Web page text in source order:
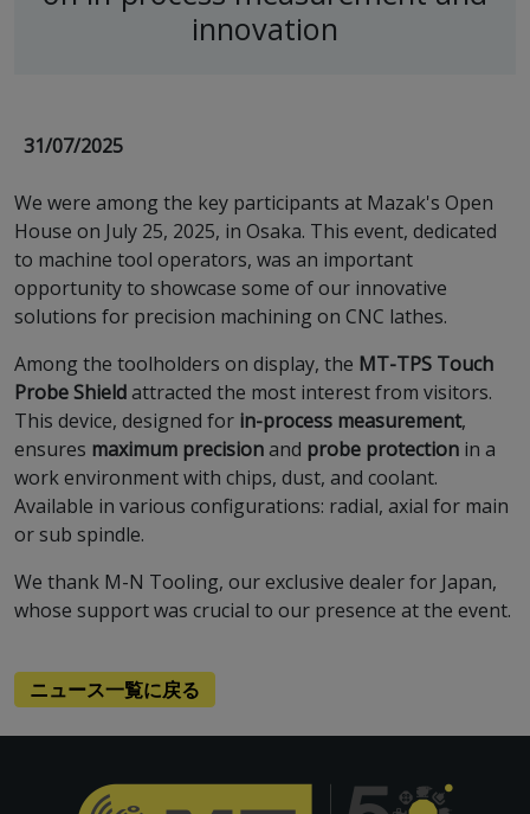
innovation
31/07/2025
We were among the key participants at Mazak's Open
House on July 25, 2025, in Osaka. This event, dedicated
to machine tool operators, was an important
opportunity to showcase some of our innovative
solutions for precision machining on CNC lathes.
Among the toolholders on display, the MT-TPS Touch
Probe Shieldattracted the most interest from visitors.
This device, designed for in-process measurement,
ensures maximum precisionand probe protection in a
work environment with chips, dust, and coolant.
Available in various configurations: radial, axial for main
or sub spindle.
We thank M-N Tooling, our exclusive dealer for Japan,
whose support was crucial to our presence at the event.
ニュース一覧に戻る